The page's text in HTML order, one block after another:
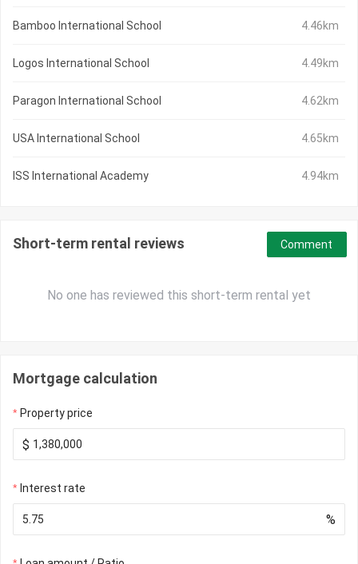
Bamboo International School 4.46km
Logos International School 4.49km
Paragon International School 4.62km
USA International School 4.65km
ISS International Academy 4.94km
Short-term rental reviews
No one has reviewed this short-term rental yet
Comment
Mortgage calculation
Property price
$
Interest rate
%